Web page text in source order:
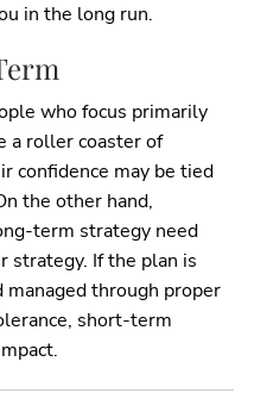
in the long run.
who focus primarily
a roller coaster of
confidence may be tied
the other hand,
term strategy need
strategy. If the plan is
through proper
short-term